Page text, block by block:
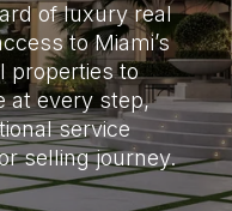
of luxury real
to Miami’s
properties to
at every step,
service
selling journey.